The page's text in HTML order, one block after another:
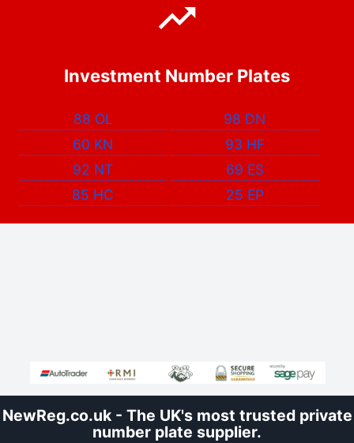
Investment Number Plates
88 OL
98 DN
60 KN
93 HF
92 NT
69 ES
85 HC
25 EP
NewReg.co.uk - The UK's most trusted private
number plate supplier.